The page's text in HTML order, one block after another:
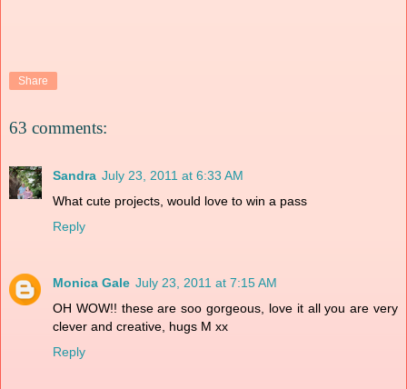
Share
63 comments:
Sandra July 23, 2011 at 6:33 AM
What cute projects, would love to win a pass
Reply
Monica Gale July 23, 2011 at 7:15 AM
OH WOW!! these are soo gorgeous, love it all you are very
clever and creative, hugs M xx
Reply